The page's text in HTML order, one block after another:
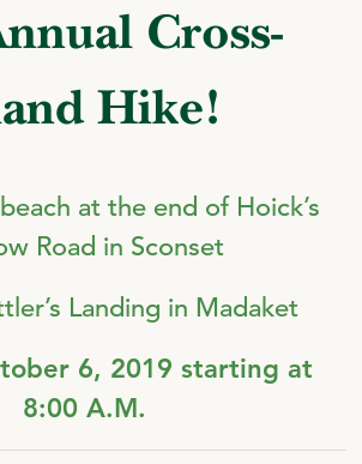
Cross-
Hike!
at the end of Hoick’s
Road in Sconset
Landing in Madaket
6, 2019 starting at
8:00 A.M.